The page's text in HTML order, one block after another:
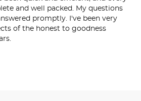
and well packed. My questions
promptly. I've been very
of the honest to goodness